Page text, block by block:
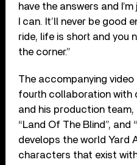
have the answers and
I can. It’ll never be good
ride, life is short and you
the corner.”
The accompanying video
fourth collaboration with
and his production team,
“Land Of The Blind”, and
develops the world Yard
characters that exist